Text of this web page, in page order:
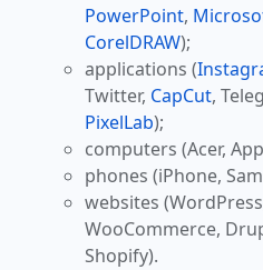
PowerPoint,
CorelDRAW);
applications (
Twitter, CapCut,
PixelLab);
computers (Acer,
phones (iPhone,
websites
WooCommerce,
Shopify).